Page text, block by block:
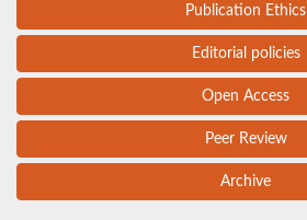
Publication Ethics
Editorial policies
Open Access
Peer Review
Archive